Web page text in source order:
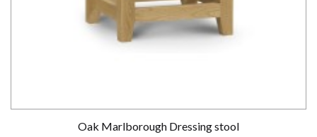
Oak Marlborough Dressing stool